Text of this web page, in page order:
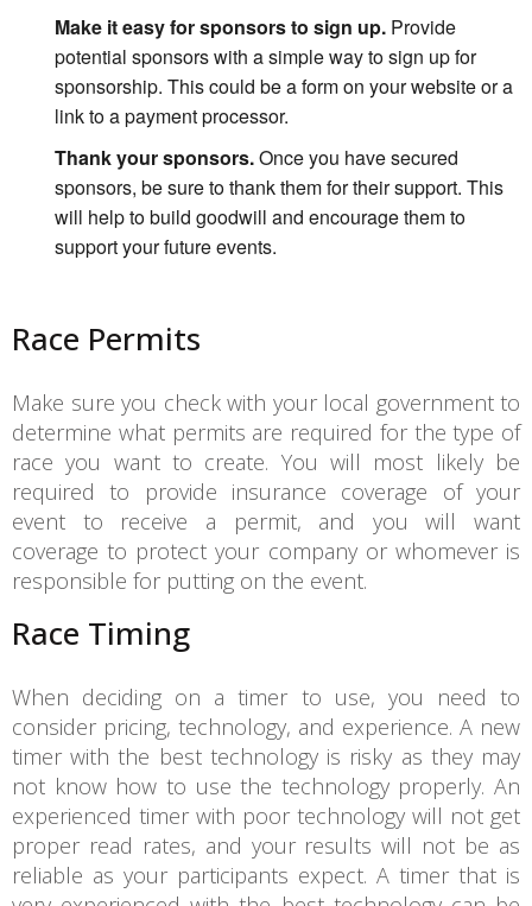
Make it easy for sponsors to sign up. Provide
potential sponsors with a simple way to sign up for
sponsorship. This could be a form on your website or a
link to a payment processor.
Thank your sponsors.Once you have secured
sponsors, be sure to thank them for their support. This
will help to build goodwill and encourage them to
support your future events.
Race Permits
Make sure you check with your local government to
determine what permits are required for the type of
race you want to create. You will most likely be
required to provide insurance coverage of your
event to receive a permit, and you will want
coverage to protect your company or whomever is
responsible for putting on the event.
Race Timing
When deciding on a timer to use, you need to
consider pricing, technology, and experience. A new
timer with the best technology is risky as they may
not know how to use the technology properly. An
experienced timer with poor technology will not get
proper read rates, and your results will not be as
reliable as your participants expect. A timer that is